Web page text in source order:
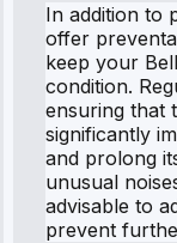
In addition to
offer
keep your
condition.
ensuring that
significantly
and prolong
unusual
advisable to
prevent